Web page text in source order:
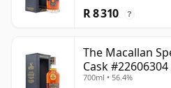
R 8 310 ?
The Macallan
Cask
700ml • 56.4%